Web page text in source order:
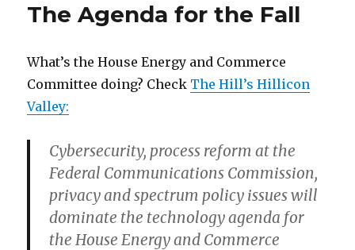
The Agenda for the Fall
What’s the House Energy and Commerce
Committee doing? Check The Hill’s Hillicon
Valley:
Cybersecurity, process reform at the
Federal Communications Commission,
privacy and spectrum policy issues will
dominate the technology agenda for
the House Energy and Commerce